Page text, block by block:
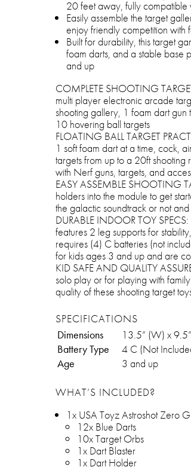
20 feet away, fully
Easily assemble the target
enjoy friendly competition with
Built for durability, this target
foam darts, and a stable base
and up
COMPLETE SHOOTING
multi player electronic arcade
shooting gallery, 1 foam dart
10 hovering ball targets
FLOATING BALL TARGET
1 soft foam dart at a time, cock,
targets from up to a 20ft
with Nerf guns, targets, and
EASY ASSEMBLE SHOOTING
holders into the module to get
the galactic soundtrack or not
DURABLE INDOOR TOY
features 2 leg supports for
requires (4) C batteries (not
for kids ages 3 and up and are
KID SAFE AND QUALITY
solo play or for playing with
quality of these shooting target
SPECIFICATIONS
Dimensions
13.5” (W) x
Battery Type
4 C (Not
Age
3 and up
WHAT’S INCLUDED?
1x USA Toyz Astroshot Zero
12x Blue Darts
10x Target Orbs
1x Dart Blaster
1x Dart Holder